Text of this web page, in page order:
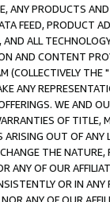
ANY PRODUCTS
FEED, PRODUCT
ALL
AND CONTENT
(COLLECTIVELY THE "
ANY
WE AND
OF
OUT OF ANY
THE
ANY OF OUR
OR IN